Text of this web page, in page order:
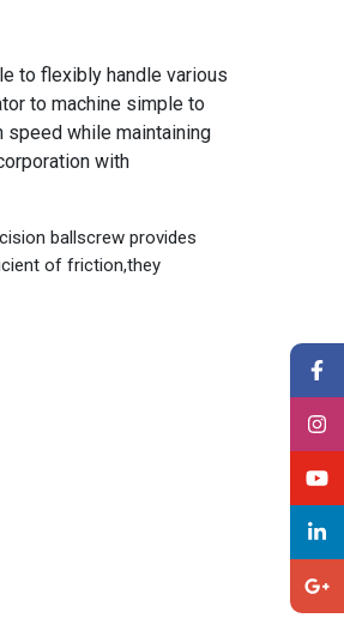
to flexibly handle various
to machine simple to
while maintaining
with
ballscrew provides
of friction,they